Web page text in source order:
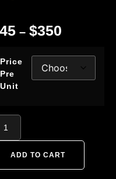
45 – $350
Price
Pre
Unit
ADD TO CART